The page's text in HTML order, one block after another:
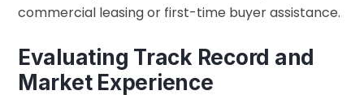
commercial leasing or first-time buyer assistance.
Evaluating Track Record and
Market Experience